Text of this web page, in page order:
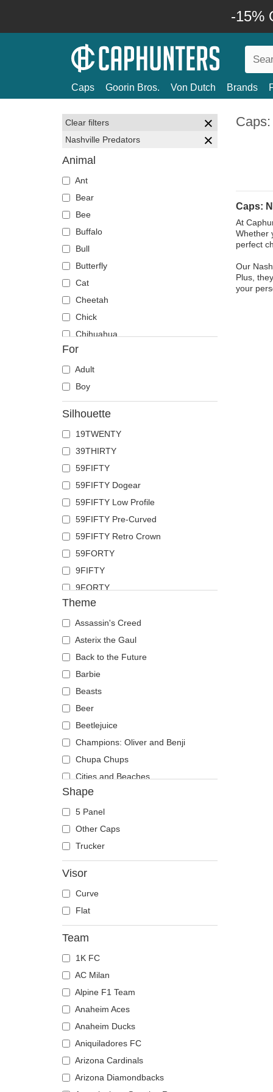
-15%
Caps Goorin Bros. Von Dutch Brands
Clear filters
Nashville Predators
Animal
Ant
Bear
Bee
Buffalo
Bull
Butterfly
Cat
Cheetah
Chick
Chihuahua
Cow
Coyote
Crab
Crocodile
Crow
Deer
Doberman
Dog
Dolphin
Dove
Dragon
Dragonfly
Duck
Eagle
Firefly
Flamingo
Fox
French Bulldog
German Shepherd
Goat
Hippopotamus
Horse
Jackal
Labrador Retriever
Lion
Lioness
Lizard
Lobster
Moose
Mouse
Owl
Ox
Panther
Pegasus
Rhinoceros
Scorpion
For
Adult
Boy
Silhouette
19TWENTY
39THIRTY
59FIFTY
59FIFTY Dogear
59FIFTY Low Profile
59FIFTY Pre-Curved
59FIFTY Retro Crown
59FORTY
9FIFTY
9FORTY
9FORTY APEX
9FORTY M-Crown
9SEVENTY
9TWENTY
A Frame
Casual Classic
E Frame
Open Back
Runner
The 90s
The Ball
The Retro
The Snap
The Trucker
Theme
Assassin's Creed
Asterix the Gaul
Back to the Future
Barbie
Beasts
Beer
Beetlejuice
Champions: Oliver and Benji
Chupa Chups
Cities and Beaches
Cocktails
DC Comics
Despicable Me
Disney
Dragon Ball
Famous
Game of Thrones
Harry Potter
Looney Tunes
Lucky Luke
Motor
Music
My Hero Academia
Naruto
NASA
National Parks
Shape
5 Panel
Other Caps
Trucker
Visor
Curve
Flat
Team
1K FC
AC Milan
Alpine F1 Team
Anaheim Aces
Anaheim Ducks
Aniquiladores FC
Arizona Cardinals
Arizona Diamondbacks
Caps:
At
Whether
perfect
Our
Plus,
your